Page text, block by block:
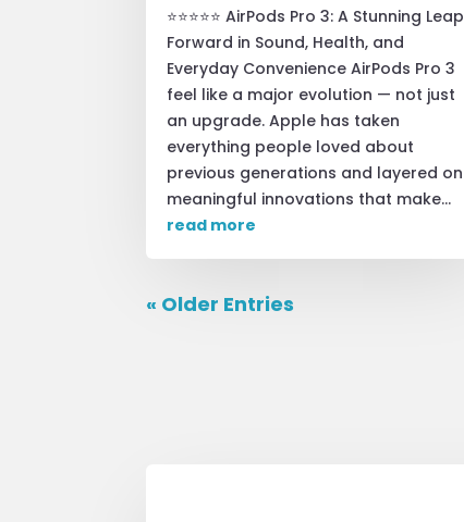
⭐⭐⭐⭐⭐ AirPods Pro 3: A Stunning Leap
Forward in Sound, Health, and
Everyday Convenience AirPods Pro 3
feel like a major evolution — not just
an upgrade. Apple has taken
everything people loved about
previous generations and layered on
meaningful innovations that make...
read more
« Older Entries